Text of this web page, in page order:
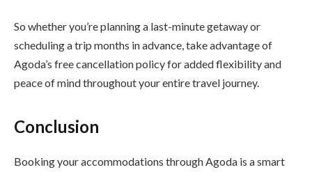
So whether you’re planning a last-minute getaway or
scheduling a trip months in advance, take advantage of
Agoda’s free cancellation policy for added flexibility and
peace of mind throughout your entire travel journey.
Conclusion
Booking your accommodations through Agoda is a smart